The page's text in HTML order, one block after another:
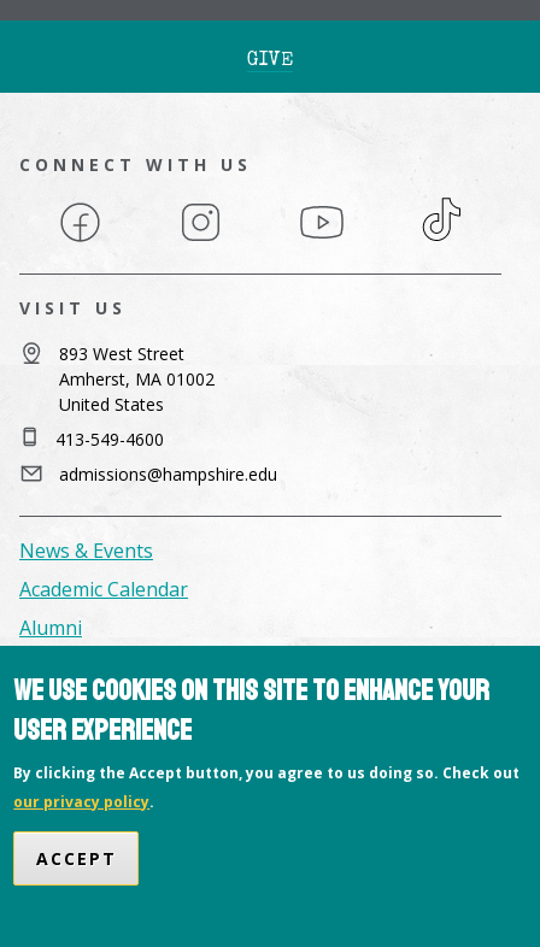
GIVE
CONNECT WITH US
Facebook Instagram YouTube TikTok
Copyright © 2026 Hampshire College
VISIT US
893 West Street
Amherst, MA 01002
United States
413-549-4600
admissions@hampshire.edu
News & Events
Academic Calendar
Alumni
Facilities & Conference Spaces
Consumer Information
Library
Offices
Privacy Policy
We use cookies on this site to enhance your
user experience
By clicking the Accept button, you agree to us doing so. Check out
our privacy policy.
ACCEPT